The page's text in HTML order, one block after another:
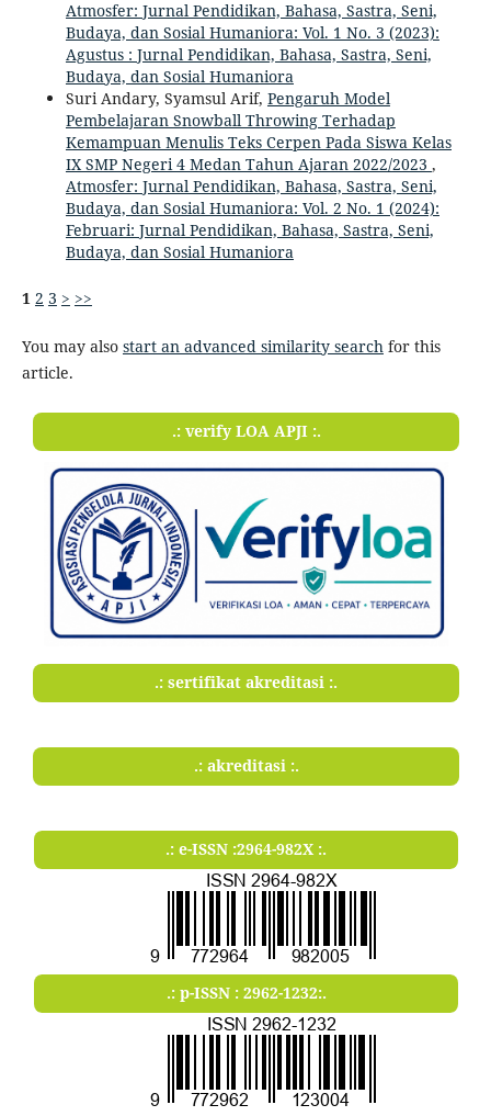
Atmosfer: Jurnal Pendidikan, Bahasa, Sastra, Seni,
Budaya, dan Sosial Humaniora: Vol. 1 No. 3 (2023):
Agustus : Jurnal Pendidikan, Bahasa, Sastra, Seni,
Budaya, dan Sosial Humaniora
Suri Andary, Syamsul Arif, Pengaruh Model
Pembelajaran Snowball Throwing Terhadap
Kemampuan Menulis Teks Cerpen Pada Siswa Kelas
IX SMP Negeri 4 Medan Tahun Ajaran 2022/2023 ,
Atmosfer: Jurnal Pendidikan, Bahasa, Sastra, Seni,
Budaya, dan Sosial Humaniora: Vol. 2 No. 1 (2024):
Februari: Jurnal Pendidikan, Bahasa, Sastra, Seni,
Budaya, dan Sosial Humaniora
1 2 3 > >>
You may also start an advanced similarity searchfor this
article.
.: verify LOA APJI :.
.: sertifikat akreditasi :.
.: akreditasi :.
.: e-ISSN :2964-982X :.
.: p-ISSN : 2962-1232:.